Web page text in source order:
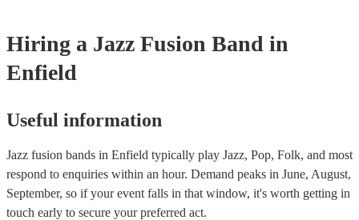
Hiring a Jazz Fusion Band in
Enfield
Useful information
Jazz fusion bands in Enfield typically play Jazz, Pop, Folk, and most
respond to enquiries within an hour. Demand peaks in June, August,
September, so if your event falls in that window, it's worth getting in
touch early to secure your preferred act.